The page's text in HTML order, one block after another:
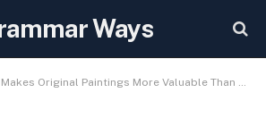
Ways
Original Paintings More Valuable Than Digital Prints?